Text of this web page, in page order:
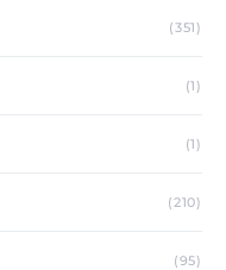
(351)
(1)
(1)
(210)
(95)